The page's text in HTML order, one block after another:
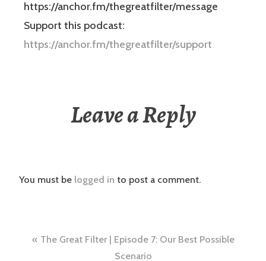
https://anchor.fm/thegreatfilter/message
Support this podcast:
https://anchor.fm/thegreatfilter/support
Leave a Reply
You must be logged in to post a comment.
Post
The Great Filter | Episode 7: Our Best Possible
Scenario